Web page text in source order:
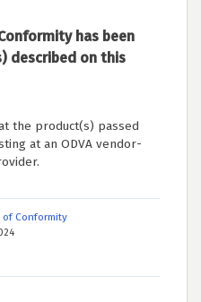
has been
described on this
the product(s) passed
at an ODVA vendor-
Conformity